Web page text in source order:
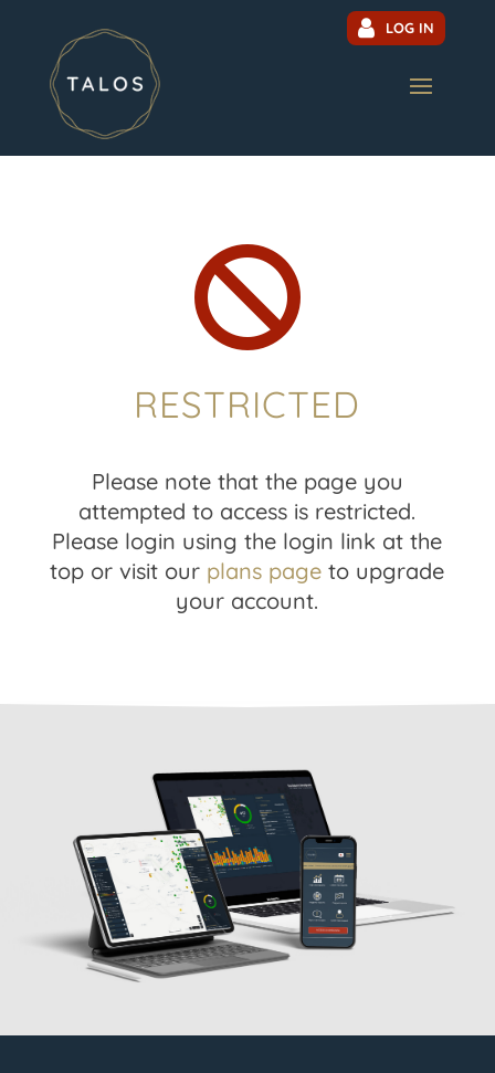
LOG IN

RESTRICTED
Please note that the page you
attempted to access is restricted.
Please login using the login link at the
top or visit our plans page to upgrade
your account.